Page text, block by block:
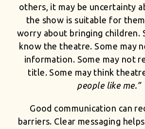
others, it may be uncertainty
the show is suitable for
worry about bringing children.
know the theatre. Some may
information. Some may not
title. Some may think
people like me.”
Good communication can
barriers. Clear messaging